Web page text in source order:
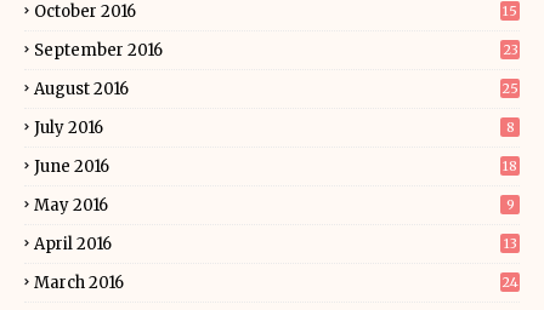
October 2016 15
September 2016 23
August 2016 25
July 2016 8
June 2016 18
May 2016 9
April 2016 13
March 2016 24